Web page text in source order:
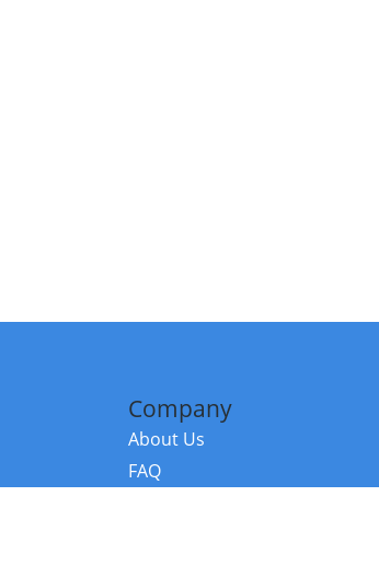
Company
About Us
FAQ